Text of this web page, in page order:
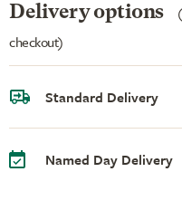
Delivery options
checkout)
Standard Delivery
Named Day Delivery